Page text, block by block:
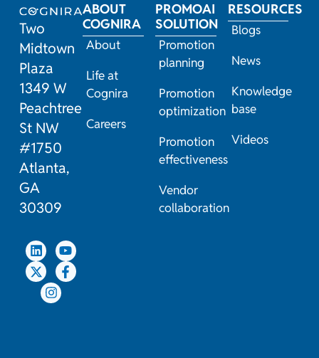
Two
Midtown
Plaza
1349 W
Peachtree
St NW
#1750
Atlanta,
GA
30309
ABOUT
COGNIRA
About
Life at
Cognira
Careers
PROMOAI
SOLUTION
Promotion
planning
Promotion
optimization
Promotion
effectiveness
Vendor
collaboration
RESOURCES
Blogs
News
Knowledge
base
Videos